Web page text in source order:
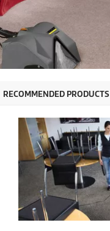
RECOMMENDED PRODUCTS